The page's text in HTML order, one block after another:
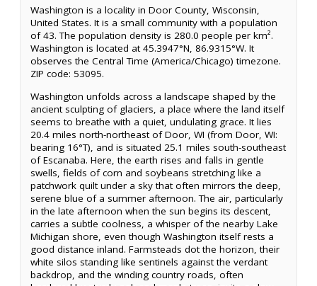
Washington is a locality in Door County, Wisconsin,
United States. It is a small community with a population
of 43. The population density is 280.0 people per km².
Washington is located at 45.3947°N, 86.9315°W. It
observes the Central Time (America/Chicago) timezone.
ZIP code: 53095.
Washington unfolds across a landscape shaped by the
ancient sculpting of glaciers, a place where the land itself
seems to breathe with a quiet, undulating grace. It lies
20.4 miles north-northeast of Door, WI (from Door, WI:
bearing 16°T), and is situated 25.1 miles south-southeast
of Escanaba. Here, the earth rises and falls in gentle
swells, fields of corn and soybeans stretching like a
patchwork quilt under a sky that often mirrors the deep,
serene blue of a summer afternoon. The air, particularly
in the late afternoon when the sun begins its descent,
carries a subtle coolness, a whisper of the nearby Lake
Michigan shore, even though Washington itself rests a
good distance inland. Farmsteads dot the horizon, their
white silos standing like sentinels against the verdant
backdrop, and the winding country roads, often